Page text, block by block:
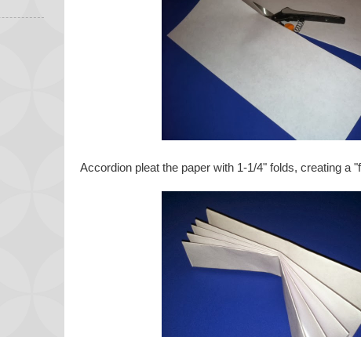
Accordion pleat the paper with 1-1/4" folds, creating a